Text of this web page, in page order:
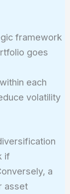
framework
goes
each
volatility
if
a
asset